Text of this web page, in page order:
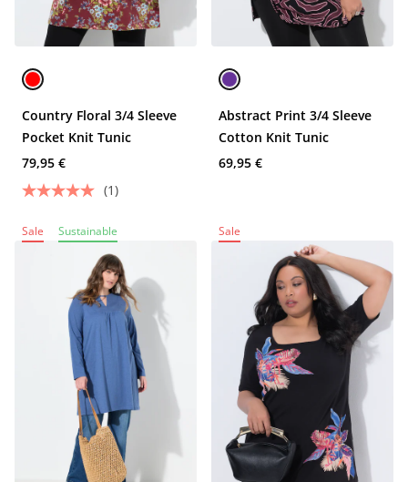
Country Floral 3/4 Sleeve
Pocket Knit Tunic
79,95 €
(1)
Abstract Print 3/4 Sleeve
Cotton Knit Tunic
69,95 €
Sale Sustainable Sale